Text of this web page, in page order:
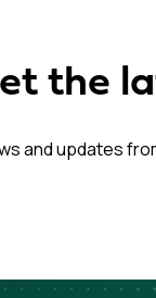
the
and updates